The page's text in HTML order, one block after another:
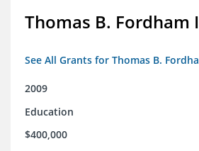
Thomas B. Fordham
See All Grants for Thomas B.
2009
Education
$400,000